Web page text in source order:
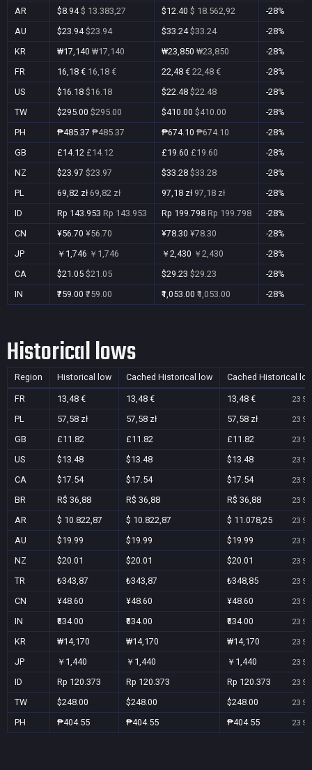
AR
$8.94$ 13.383,27 $12.40 $ 18.562,92
-28%
AU
$23.94$23.94 $33.24$33.24
-28%
KR
₩17,140 ₩17,140 ₩23,850 ₩23,850
-28%
FR
16,18 € 16,18 € 22,48 € 22,48 €
-28%
US
$16.18 $16.18 $22.48 $22.48
-28%
TW
$295.00 $295.00 $410.00 $410.00
-28%
PH
₱485.37 ₱485.37 ₱674.10 ₱674.10
-28%
GB
£14.12 £14.12 £19.60 £19.60
-28%
NZ
$23.97 $23.97 $33.28 $33.28
-28%
PL
69,82 zł 69,82 zł 97,18 zł 97,18 zł
-28%
ID
Rp 143.953 Rp 143.953 Rp 199.798 Rp 199.798
-28%
CN
¥56.70 ¥56.70 ¥78.30 ¥78.30
-28%
JP
￥1,746 ￥1,746 ￥2,430 ￥2,430
-28%
CA
$21.05 $21.05 $29.23 $29.23
-28%
IN
₹759.00 ₹759.00 ₹1,053.00 ₹1,053.00 -28%
Historical lows
Region Historical low Cached Historical low Cached Historical
FR 13,48 € 13,48 € 13,48 € 23
PL 57,58 zł 57,58 zł 57,58 zł 23
GB £11.82 £11.82 £11.82 23
US $13.48 $13.48 $13.48 23
CA $17.54 $17.54 $17.54 23
BR R$ 36,88 R$ 36,88 R$ 36,88 23
AR $ 10.822,87 $ 10.822,87 $ 11.078,25 23
AU $19.99 $19.99 $19.99 23
NZ $20.01 $20.01 $20.01 23
TR ₺343,87 ₺343,87 ₺348,85 23
CN ¥48.60 ¥48.60 ¥48.60 23
IN ₹634.00 ₹634.00 ₹634.00 23
KR ₩14,170 ₩14,170 ₩14,170 23
JP ￥1,440 ￥1,440 ￥1,440 23
ID Rp 120.373 Rp 120.373 Rp 120.373 23
TW $248.00 $248.00 $248.00 23
PH ₱404.55 ₱404.55 ₱404.55 23